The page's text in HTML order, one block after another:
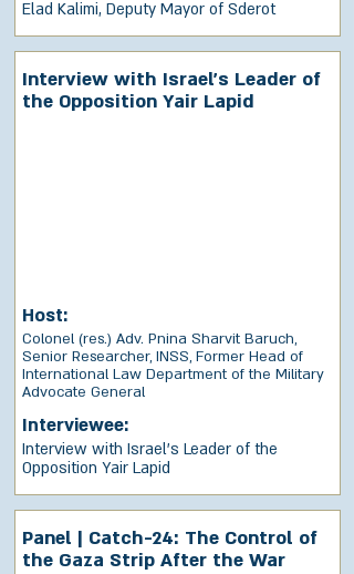
Elad Kalimi, Deputy Mayor of Sderot
Interview with Israel’s Leader of
the Opposition Yair Lapid
Host:
Colonel (res.) Adv. Pnina Sharvit Baruch,
Senior Researcher, INSS, Former Head of
International Law Department of the Military
Advocate General
Interviewee:
Interview with Israel’s Leader of the
Opposition Yair Lapid
Panel | Catch-24: The Control of
the Gaza Strip After the War